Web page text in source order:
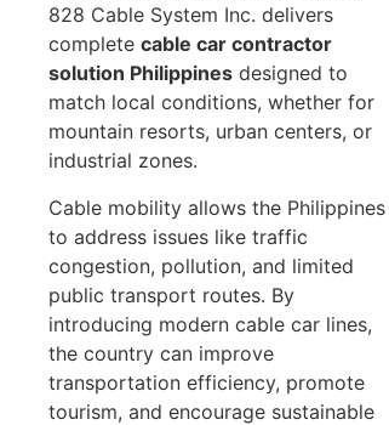
828 Cable System Inc. delivers
complete cable car contractor
solution Philippines designed to
match local conditions, whether for
mountain resorts, urban centers, or
industrial zones.
Cable mobility allows the Philippines
to address issues like traffic
congestion, pollution, and limited
public transport routes. By
introducing modern cable car lines,
the country can improve
transportation efficiency, promote
tourism, and encourage sustainable